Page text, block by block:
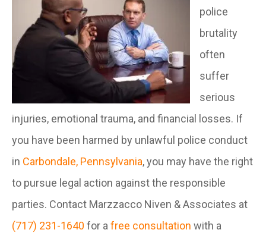
police
brutality
often
suffer
serious
injuries, emotional trauma, and financial losses. If
you have been harmed by unlawful police conduct
in Carbondale, Pennsylvania, you may have the right
to pursue legal action against the responsible
parties. Contact Marzzacco Niven & Associates at
(717) 231-1640 for a free consultation with a